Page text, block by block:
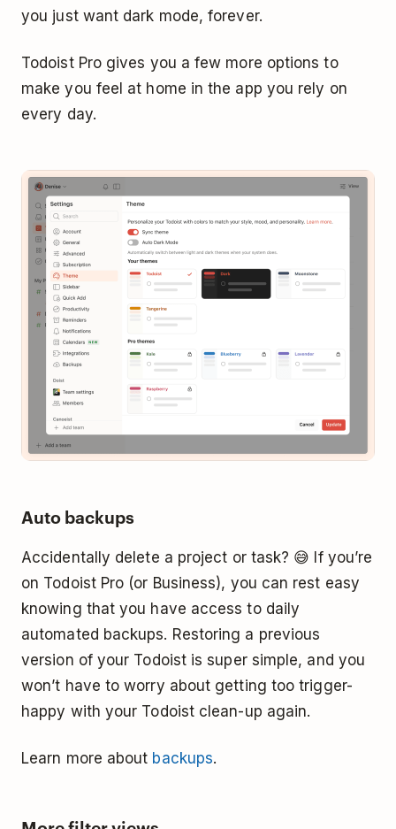
you just want dark mode, forever.
Todoist Pro gives you a few more options to
make you feel at home in the app you rely on
every day.
Auto backups
Accidentally delete a project or task? 😅 If you’re
on Todoist Pro (or Business), you can rest easy
knowing that you have access to daily
automated backups. Restoring a previous
version of your Todoist is super simple, and you
won’t have to worry about getting too trigger-
happy with your Todoist clean-up again.
Learn more about backups.